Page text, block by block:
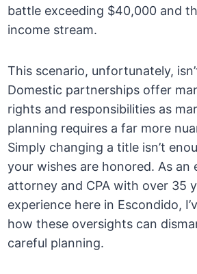
battle exceeding $40,000 and
income stream.
This scenario, unfortunately,
Domestic partnerships offer
rights and responsibilities as
planning requires a far more
Simply changing a title isn’t
your wishes are honored. As an
attorney and CPA with over 35
experience here in Escondido,
how these oversights can
careful planning.